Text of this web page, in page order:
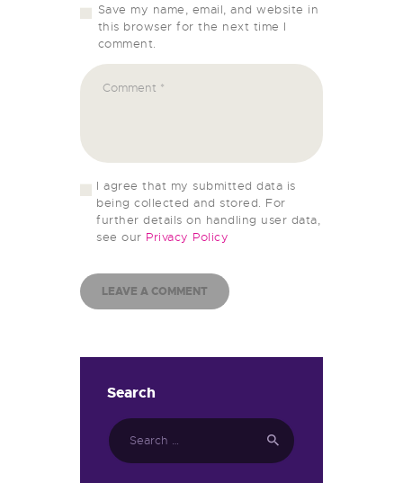
Save my name, email, and website in
this browser for the next time I
comment.
I agree that my submitted data is
being collected and stored. For
further details on handling user data,
see our Privacy Policy
Search